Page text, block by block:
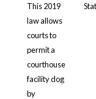
This 2019
law allows
courts to
permit a
courthouse
facility dog
by